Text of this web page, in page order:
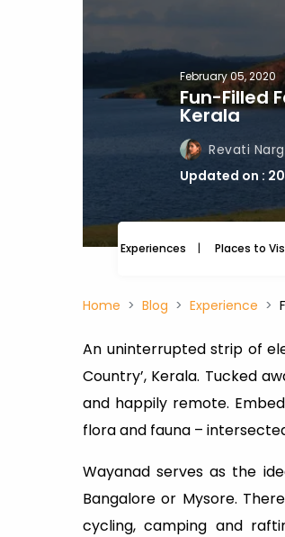
February 05, 2020
Fun-Filled
Kerala
Revati
Updated on :
Experiences Places to
Home Blog Experience
An uninterrupted strip of
Country’, Kerala. Tucked
and happily remote.
flora and fauna –
Wayanad serves as the
Bangalore or Mysore.
cycling, camping and